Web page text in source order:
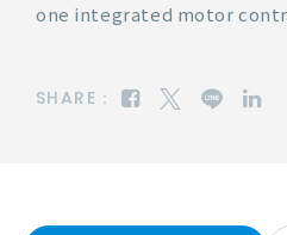
one integrated motor
SHARE：